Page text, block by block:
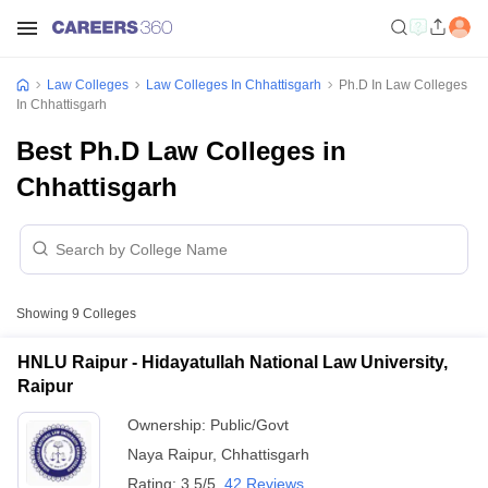
Law Colleges Law Colleges In Chhattisgarh
Ph.D In Law Colleges
In Chhattisgarh
Best Ph.D Law Colleges in
Chhattisgarh
Showing 9 Colleges
HNLU Raipur - Hidayatullah National Law University,
Raipur
Ownership: Public/Govt
Naya Raipur, Chhattisgarh
Rating: 3.5/5 42 Reviews